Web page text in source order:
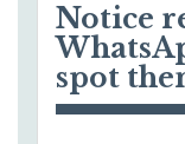
Notice
spot